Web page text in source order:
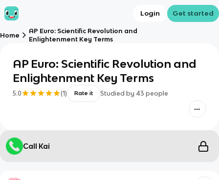
Login Get started
Home
AP Euro: Scientific Revolution and
Enlightenment Key Terms
AP Euro: Scientific Revolution and
Enlightenment Key Terms
5.0 (1) Rate it Studied by 43 people
Call Kai